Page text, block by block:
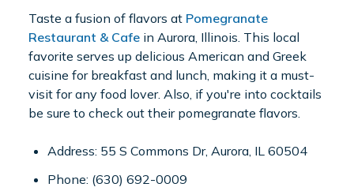
Taste a fusion of flavors at Pomegranate
Restaurant & Cafe in Aurora, Illinois. This local
favorite serves up delicious American and Greek
cuisine for breakfast and lunch, making it a must-
visit for any food lover. Also, if you're into cocktails
be sure to check out their pomegranate flavors.
Address: 55 S Commons Dr, Aurora, IL 60504
Phone: (630) 692-0009